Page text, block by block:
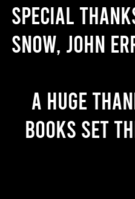
Special
Snow, John
A huge
books set